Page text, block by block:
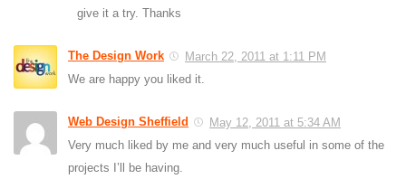
give it a try. Thanks
The Design Work
March 22, 2011 at 1:11 PM
We are happy you liked it.
Web Design Sheffield
May 12, 2011 at 5:34 AM
Very much liked by me and very much useful in some of the
projects I’ll be having.